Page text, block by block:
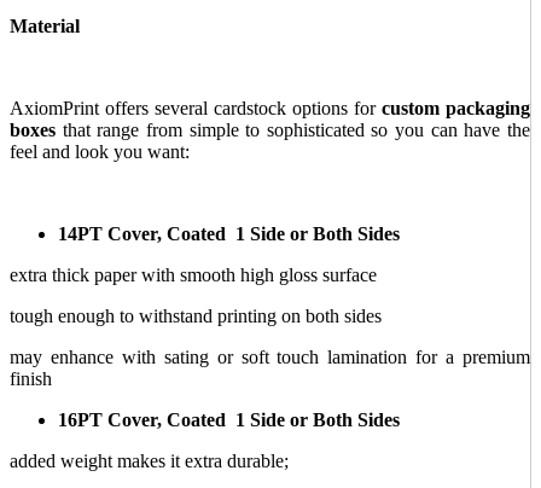
Material
AxiomPrint offers several cardstock options for custom packaging
boxes that range from simple to sophisticated so you can have the
feel and look you want:
14PT Cover, Coated 1 Side or Both Sides
extra thick paper with smooth high gloss surface
tough enough to withstand printing on both sides
may enhance with sating or soft touch lamination for a premium
finish
16PT Cover, Coated 1 Side or Both Sides
added weight makes it extra durable;